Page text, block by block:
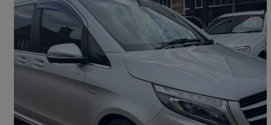
2017 Mercedes-Benz V-Class